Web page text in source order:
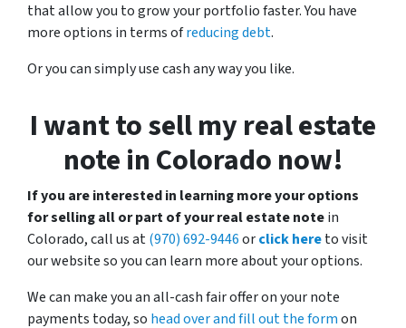
that allow you to grow your portfolio faster. You have
more options in terms ofreducing debt.
Or you can simply use cash any way you like.
I want to sell my real estate
note in Colorado now!
If you are interested in learning more your options
for selling all or part of your real estate notein
Colorado, call us at(970) 692-9446orclick hereto visit
our website so you can learn more about your options.
We can make you an all-cash fair offer on your note
payments today, so head over and fill out the formon